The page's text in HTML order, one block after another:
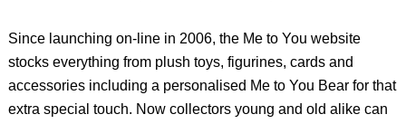
Since launching on-line in 2006, the Me to You website
stocks everything from plush toys, figurines, cards and
accessories including a personalised Me to You Bear for that
extra special touch. Now collectors young and old alike can